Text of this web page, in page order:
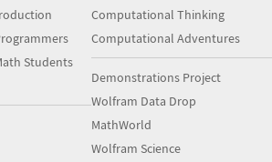
Students
Computational Thinking
Computational Adventures
Demonstrations Project
Wolfram Data Drop
MathWorld
Wolfram Science